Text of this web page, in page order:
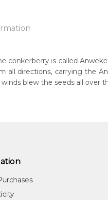
Born:
Medium:
Subjects:
conkerberry is called
all directions, carrying the
blew the seeds all over